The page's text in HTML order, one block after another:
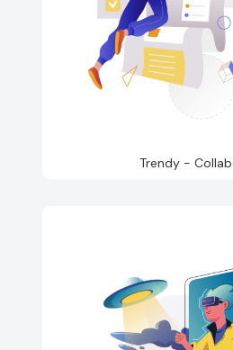
Trendy -